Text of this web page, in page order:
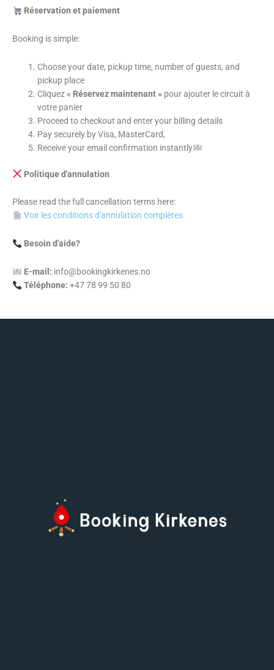
Réservation et paiement
Booking is simple:
Choose your date, pickup time, number of guests, and
pickup place
Cliquez« Réservez maintenant » pour ajouter le circuit à
votre panier
Proceed to checkout and enter your billing details
Pay securely by Visa, MasterCard,
Receive your email confirmation instantly
Politique d'annulation
Please read the full cancellation terms here:
Voir les conditions d'annulation complètes
Besoin d'aide?
E-mail: info@bookingkirkenes.no
Téléphone: +47 78 99 50 80